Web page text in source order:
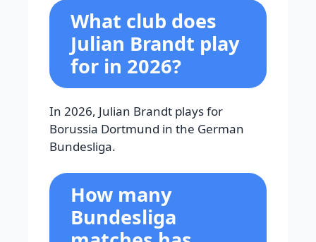
What club does
Julian Brandt play
for in 2026?
In 2026, Julian Brandt plays for
Borussia Dortmund in the German
Bundesliga.
How many
Bundesliga